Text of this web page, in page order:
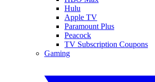
Hulu
Apple TV
Paramount Plus
Peacock
TV Subscription Coupons
Gaming